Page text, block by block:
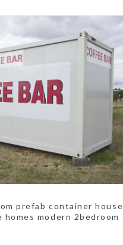
prefab container house
homes modern 2bedroom